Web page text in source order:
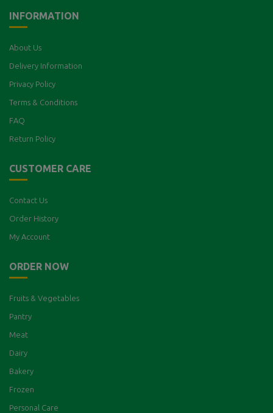
INFORMATION
About Us
Delivery Information
Privacy Policy
Terms & Conditions
FAQ
Return Policy
CUSTOMER CARE
Contact Us
Order History
My Account
ORDER NOW
Fruits & Vegetables
Pantry
Meat
Dairy
Bakery
Frozen
Personal Care